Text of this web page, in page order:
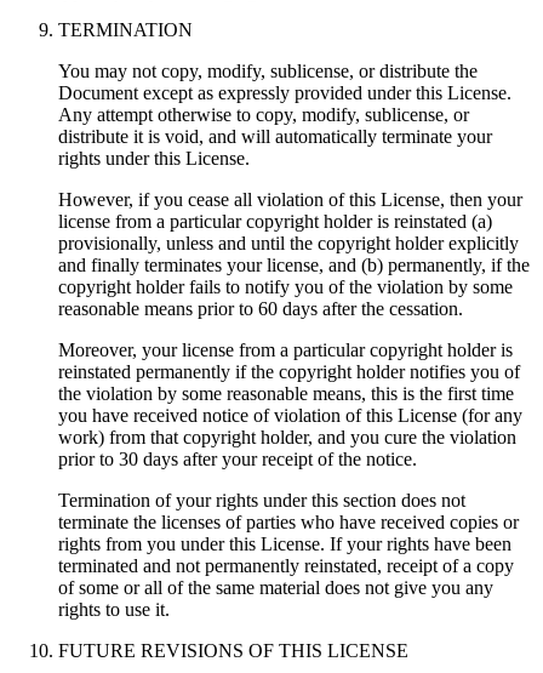
TERMINATION
You may not copy, modify, sublicense, or distribute the
Document except as expressly provided under this License.
Any attempt otherwise to copy, modify, sublicense, or
distribute it is void, and will automatically terminate your
rights under this License.
However, if you cease all violation of this License, then your
license from a particular copyright holder is reinstated (a)
provisionally, unless and until the copyright holder explicitly
and finally terminates your license, and (b) permanently, if the
copyright holder fails to notify you of the violation by some
reasonable means prior to 60 days after the cessation.
Moreover, your license from a particular copyright holder is
reinstated permanently if the copyright holder notifies you of
the violation by some reasonable means, this is the first time
you have received notice of violation of this License (for any
work) from that copyright holder, and you cure the violation
prior to 30 days after your receipt of the notice.
Termination of your rights under this section does not
terminate the licenses of parties who have received copies or
rights from you under this License. If your rights have been
terminated and not permanently reinstated, receipt of a copy
of some or all of the same material does not give you any
rights to use it.
FUTURE REVISIONS OF THIS LICENSE